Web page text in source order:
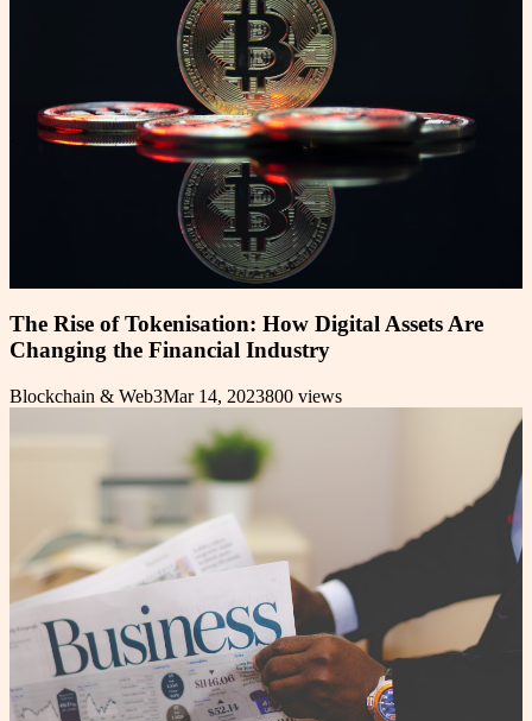
The Rise of Tokenisation: How Digital Assets Are
Changing the Financial Industry
Blockchain & Web3Mar 14, 2023800 views